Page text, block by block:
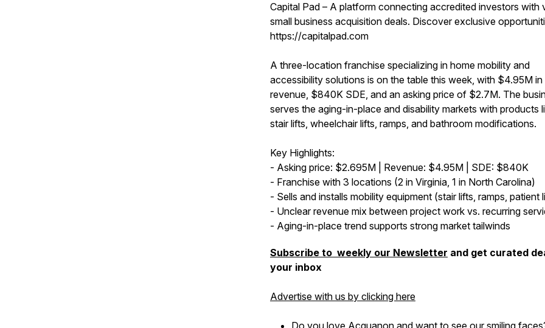
Capital Pad – A platform connecting accredited investors with
small business acquisition deals. Discover exclusive
https://capitalpad.com
A three-location franchise specializing in home mobility and
accessibility solutions is on the table this week, with $4.95M in
revenue, $840K SDE, and an asking price of $2.7M. The
serves the aging-in-place and disability markets with products
stair lifts, wheelchair lifts, ramps, and bathroom modifications.
Key Highlights:
- Asking price: $2.695M | Revenue: $4.95M | SDE: $840K
- Franchise with 3 locations (2 in Virginia, 1 in North Carolina)
- Sells and installs mobility equipment (stair lifts, ramps, patient
- Unclear revenue mix between project work vs. recurring
- Aging-in-place trend supports strong market tailwinds
Subscribe to weekly our Newsletter and get curated
your inbox
Advertise with us by clicking here
Do you love Acquanon and want to see our smiling